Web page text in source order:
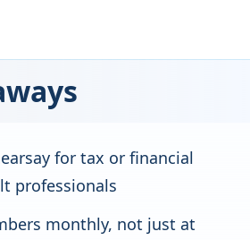
for tax or financial
professionals
monthly, not just at